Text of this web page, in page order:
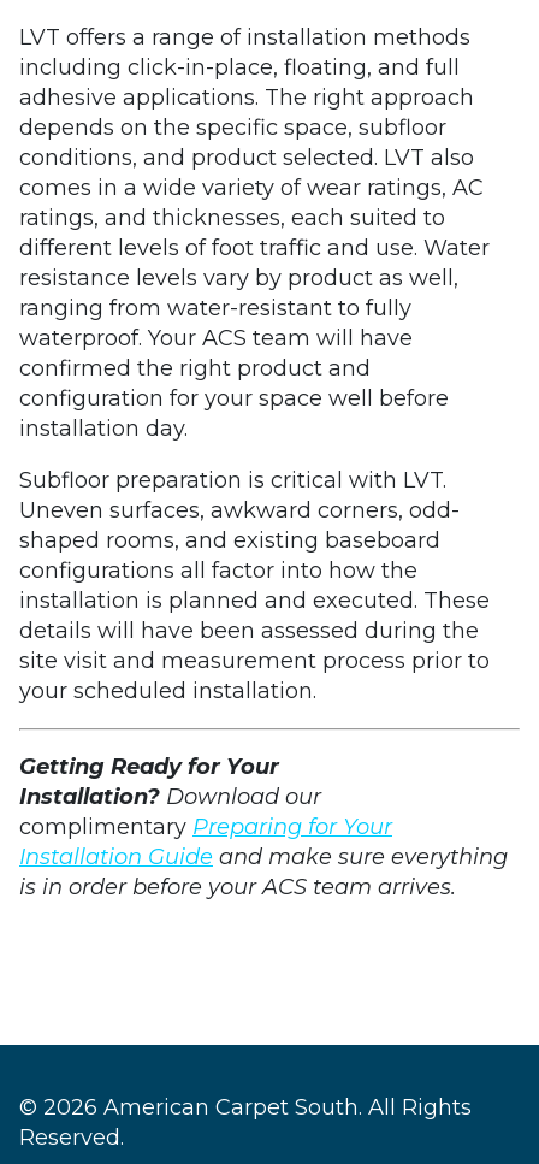
LVT offers a range of installation methods
including click-in-place, floating, and full
adhesive applications. The right approach
depends on the specific space, subfloor
conditions, and product selected. LVT also
comes in a wide variety of wear ratings, AC
ratings, and thicknesses, each suited to
different levels of foot traffic and use. Water
resistance levels vary by product as well,
ranging from water-resistant to fully
waterproof. Your ACS team will have
confirmed the right product and
configuration for your space well before
installation day.
Subfloor preparation is critical with LVT.
Uneven surfaces, awkward corners, odd-
shaped rooms, and existing baseboard
configurations all factor into how the
installation is planned and executed. These
details will have been assessed during the
site visit and measurement process prior to
your scheduled installation.
Getting Ready for Your
Installation? Download our
complimentary Preparing for Your
Installation Guide and make sure everything
is in order before your ACS team arrives.
© 2026 American Carpet South. All Rights
Reserved.